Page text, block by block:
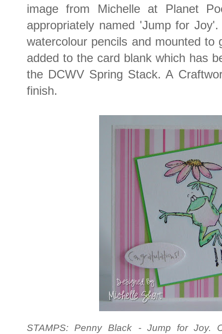
image from Michelle at Planet
appropriately named 'Jump for
watercolour pencils and mounted
added to the card blank which has
the DCWV Spring Stack. A
finish.
STAMPS: Penny Black - Jump for Joy.